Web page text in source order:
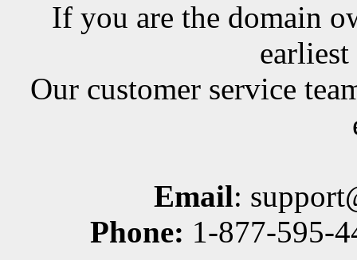
If you are the domain
Our customer service
Email:
Phone: 1-877-595-